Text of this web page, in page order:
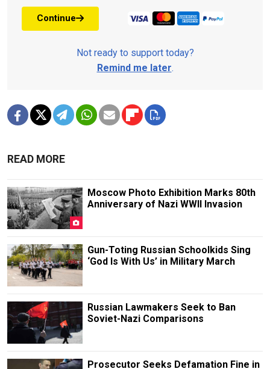
Continue
Not ready to support today?
Remind me later.
READ MORE
Moscow Photo Exhibition Marks 80th
Anniversary of Nazi WWII Invasion
Gun-Toting Russian Schoolkids Sing
‘God Is With Us’ in Military March
Russian Lawmakers Seek to Ban
Soviet-Nazi Comparisons
Prosecutor Seeks Defamation Fine in